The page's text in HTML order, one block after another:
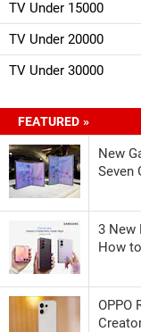
TV Under 15000
TV Under 20000
TV Under 30000
FEATURED »
New
Seven
3 New
How
OPPO